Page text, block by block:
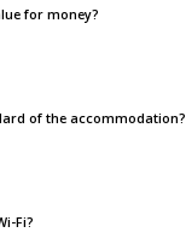
for money?
of the accommodation?
Fi?